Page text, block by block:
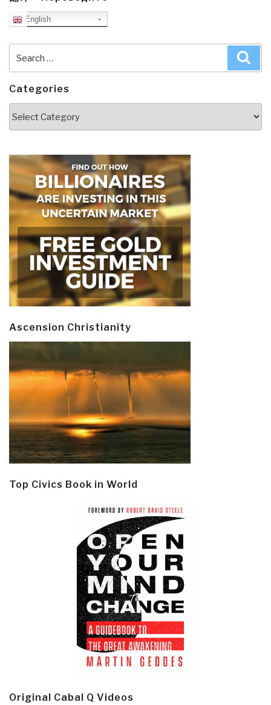
English
for:
Categories
Ascension Christianity
Top Civics Book in World
Original Cabal Q Videos